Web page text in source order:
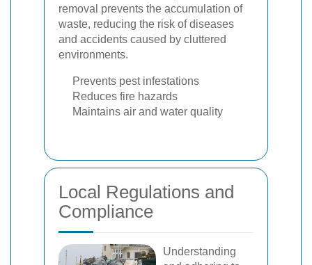
removal prevents the accumulation of
waste, reducing the risk of diseases
and accidents caused by cluttered
environments.
Prevents pest infestations
Reduces fire hazards
Maintains air and water quality
Local Regulations and
Compliance
Understanding